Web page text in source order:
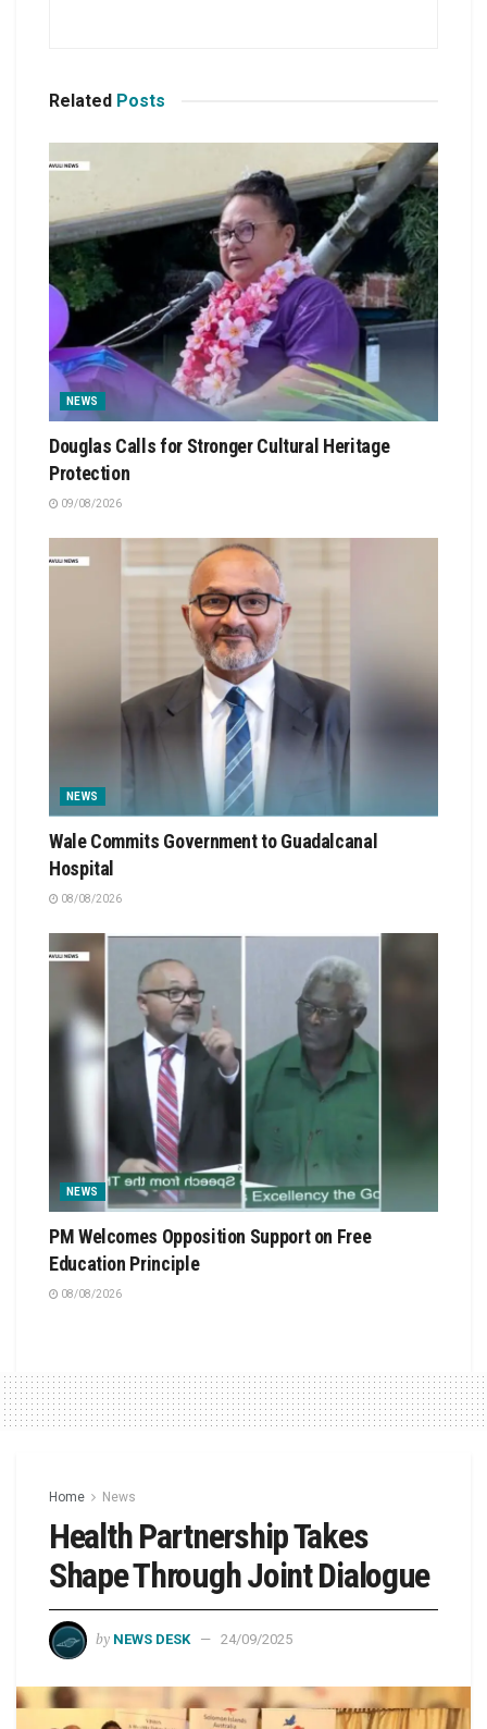
Related Posts
NEWS
Douglas Calls for Stronger Cultural Heritage
Protection
09/08/2026
NEWS
Wale Commits Government to Guadalcanal
Hospital
08/08/2026
NEWS
PM Welcomes Opposition Support on Free
Education Principle
08/08/2026
Home News
Health Partnership Takes
Shape Through Joint Dialogue
by NEWS DESK 24/09/2025